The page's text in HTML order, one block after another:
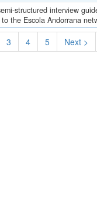
structured interview
the Escola Andorrana
3 4 5 Next >